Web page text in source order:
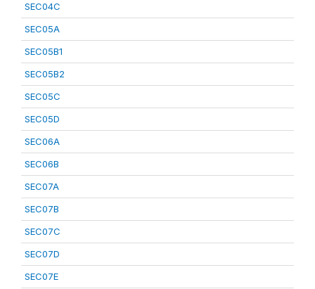
SEC04C
SEC05A
SEC05B1
SEC05B2
SEC05C
SEC05D
SEC06A
SEC06B
SEC07A
SEC07B
SEC07C
SEC07D
SEC07E